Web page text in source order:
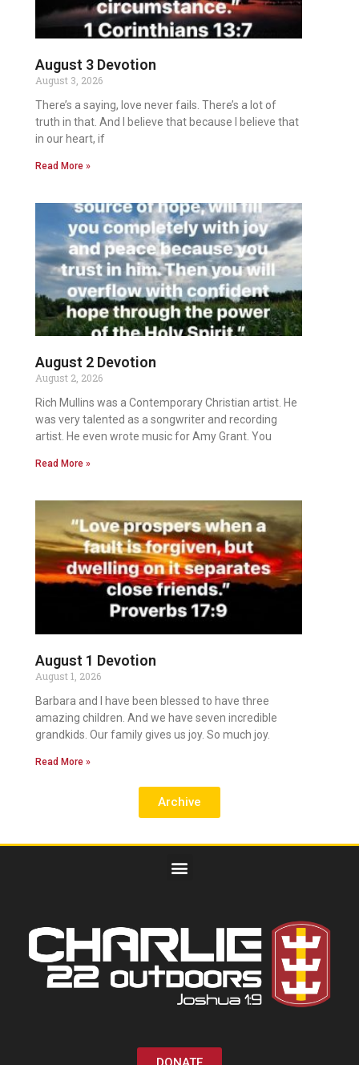
August 3 Devotion
August 3, 2026
There’s a saying, love never fails. There’s a lot of
truth in that. And I believe that because I believe that
in our heart, if
Read More »
August 2 Devotion
August 2, 2026
Rich Mullins was a Contemporary Christian artist. He
was very talented as a songwriter and recording
artist. He even wrote music for Amy Grant. You
Read More »
August 1 Devotion
August 1, 2026
Barbara and I have been blessed to have three
amazing children. And we have seven incredible
grandkids. Our family gives us joy. So much joy.
Read More »
Archive